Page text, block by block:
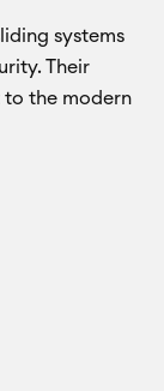
systems
Their
to the modern